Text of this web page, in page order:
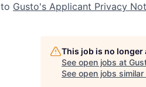
to Gusto's Applicant Privacy
This job is no
See open jobs at
See open jobs similar